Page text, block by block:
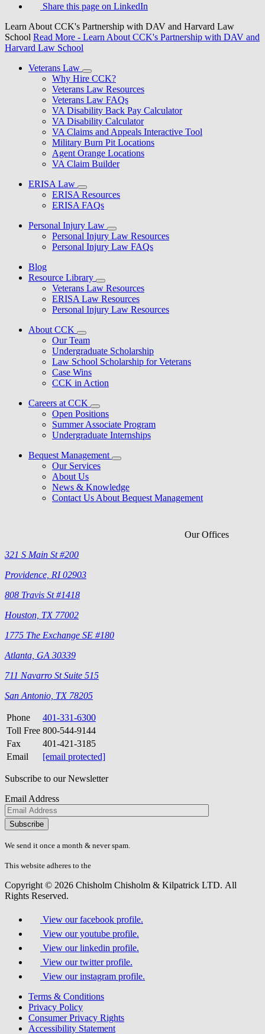
Share this page on LinkedIn
Learn About CCK's Partnership with DAV and Harvard Law
School Read More - Learn About CCK's Partnership with DAV and
Harvard Law School
Veterans Law
Why Hire CCK?
Veterans Law Resources
Veterans Law FAQs
VA Disability Back Pay Calculator
VA Disability Calculator
VA Claims and Appeals Interactive Tool
Military Burn Pit Locations
Agent Orange Locations
VA Claim Builder
ERISA Law
ERISA Resources
ERISA FAQs
Personal Injury Law
Personal Injury Law Resources
Personal Injury Law FAQs
Blog
Resource Library
Veterans Law Resources
ERISA Law Resources
Personal Injury Law Resources
About CCK
Our Team
Undergraduate Scholarship
Law School Scholarship for Veterans
Case Wins
CCK in Action
Careers at CCK
Open Positions
Summer Associate Program
Undergraduate Internships
Bequest Management
Our Services
About Us
News & Knowledge
Contact Us About Bequest Management
Our Offices
321 S Main St #200
Providence, RI 02903
808 Travis St #1418
Houston, TX 77002
1775 The Exchange SE #180
Atlanta, GA 30339
711 Navarro St Suite 515
San Antonio, TX 78205
Phone
401-331-6300
Toll Free 800-544-9144
Fax
401-421-3185
Email
[email protected]
Subscribe to our Newsletter
Email Address
Please
don\'t
fill
field.
We send it once a month & never spam.
This website adheres to the
Copyright © 2026 Chisholm Chisholm & Kilpatrick LTD. All
Rights Reserved.
View our facebook profile.
View our youtube profile.
View our linkedin profile.
View our twitter profile.
View our instagram profile.
Terms & Conditions
Privacy Policy
Consumer Privacy Rights
Accessibility Statement